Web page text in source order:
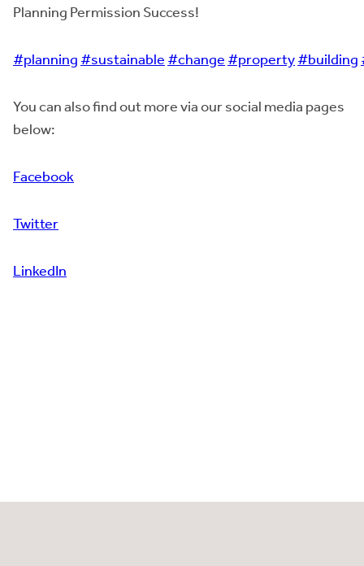
Planning Permission Success!
#planning #sustainable #change #property #building
You can also find out more via our social media pages
below:
Facebook
Twitter
LinkedIn